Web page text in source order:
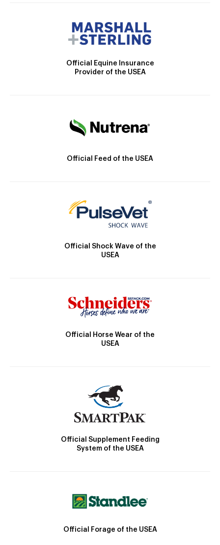
Official Equine Insurance
Provider of the USEA
Official Feed of the USEA
Official Shock Wave of the
USEA
Official Horse Wear of the
USEA
Official Supplement Feeding
System of the USEA
Official Forage of the USEA